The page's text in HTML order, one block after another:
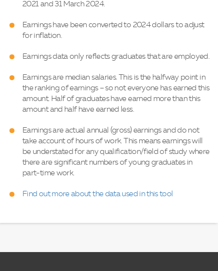
2021 and 31 March 2024.
Earnings have been converted to 2024 dollars to adjust
for inflation.
Earnings data only reflects graduates that are employed.
Earnings are median salaries. This is the halfway point in
the ranking of earnings – so not everyone has earned this
amount. Half of graduates have earned more than this
amount and half have earned less.
Earnings are actual annual (gross) earnings and do not
take account of hours of work. This means earnings will
be understated for any qualification/field of study where
there are significant numbers of young graduates in
part-time work.
Find out more about the data used in this tool